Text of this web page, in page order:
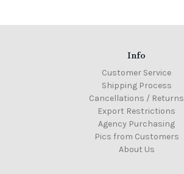
Info
Customer Service
Shipping Process
Cancellations / Returns
Export Restrictions
Agency Purchasing
Pics from Customers
About Us